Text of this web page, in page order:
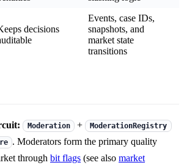
decisions
Events, case IDs,
snapshots, and
market state
transitions
Moderation + ModerationRegistry
. Moderators form the primary quality
through bit flags (see also market